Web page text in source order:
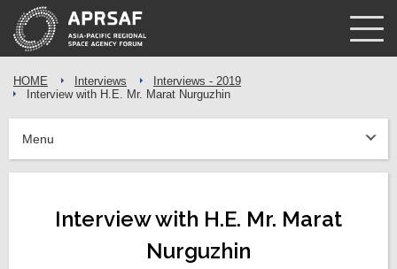
HOME Interviews
Interviews - 2019
Interview with H.E. Mr. Marat Nurguzhin
Menu
Interview with H.E. Mr. Marat
Nurguzhin